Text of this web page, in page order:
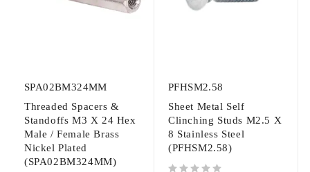
SPA02BM324MM
Threaded Spacers &
Standoffs M3 X 24 Hex
Male / Female Brass
Nickel Plated
(SPA02BM324MM)
PFHSM2.58
Sheet Metal Self
Clinching Studs M2.5 X
8 Stainless Steel
(PFHSM2.58)